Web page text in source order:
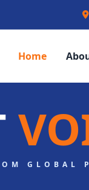
Home
GLOBAL